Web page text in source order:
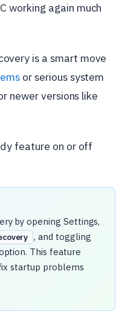
working again much
is a smart move
or serious system
newer versions like
feature on or off
by opening Settings,
, and toggling
This feature
startup problems